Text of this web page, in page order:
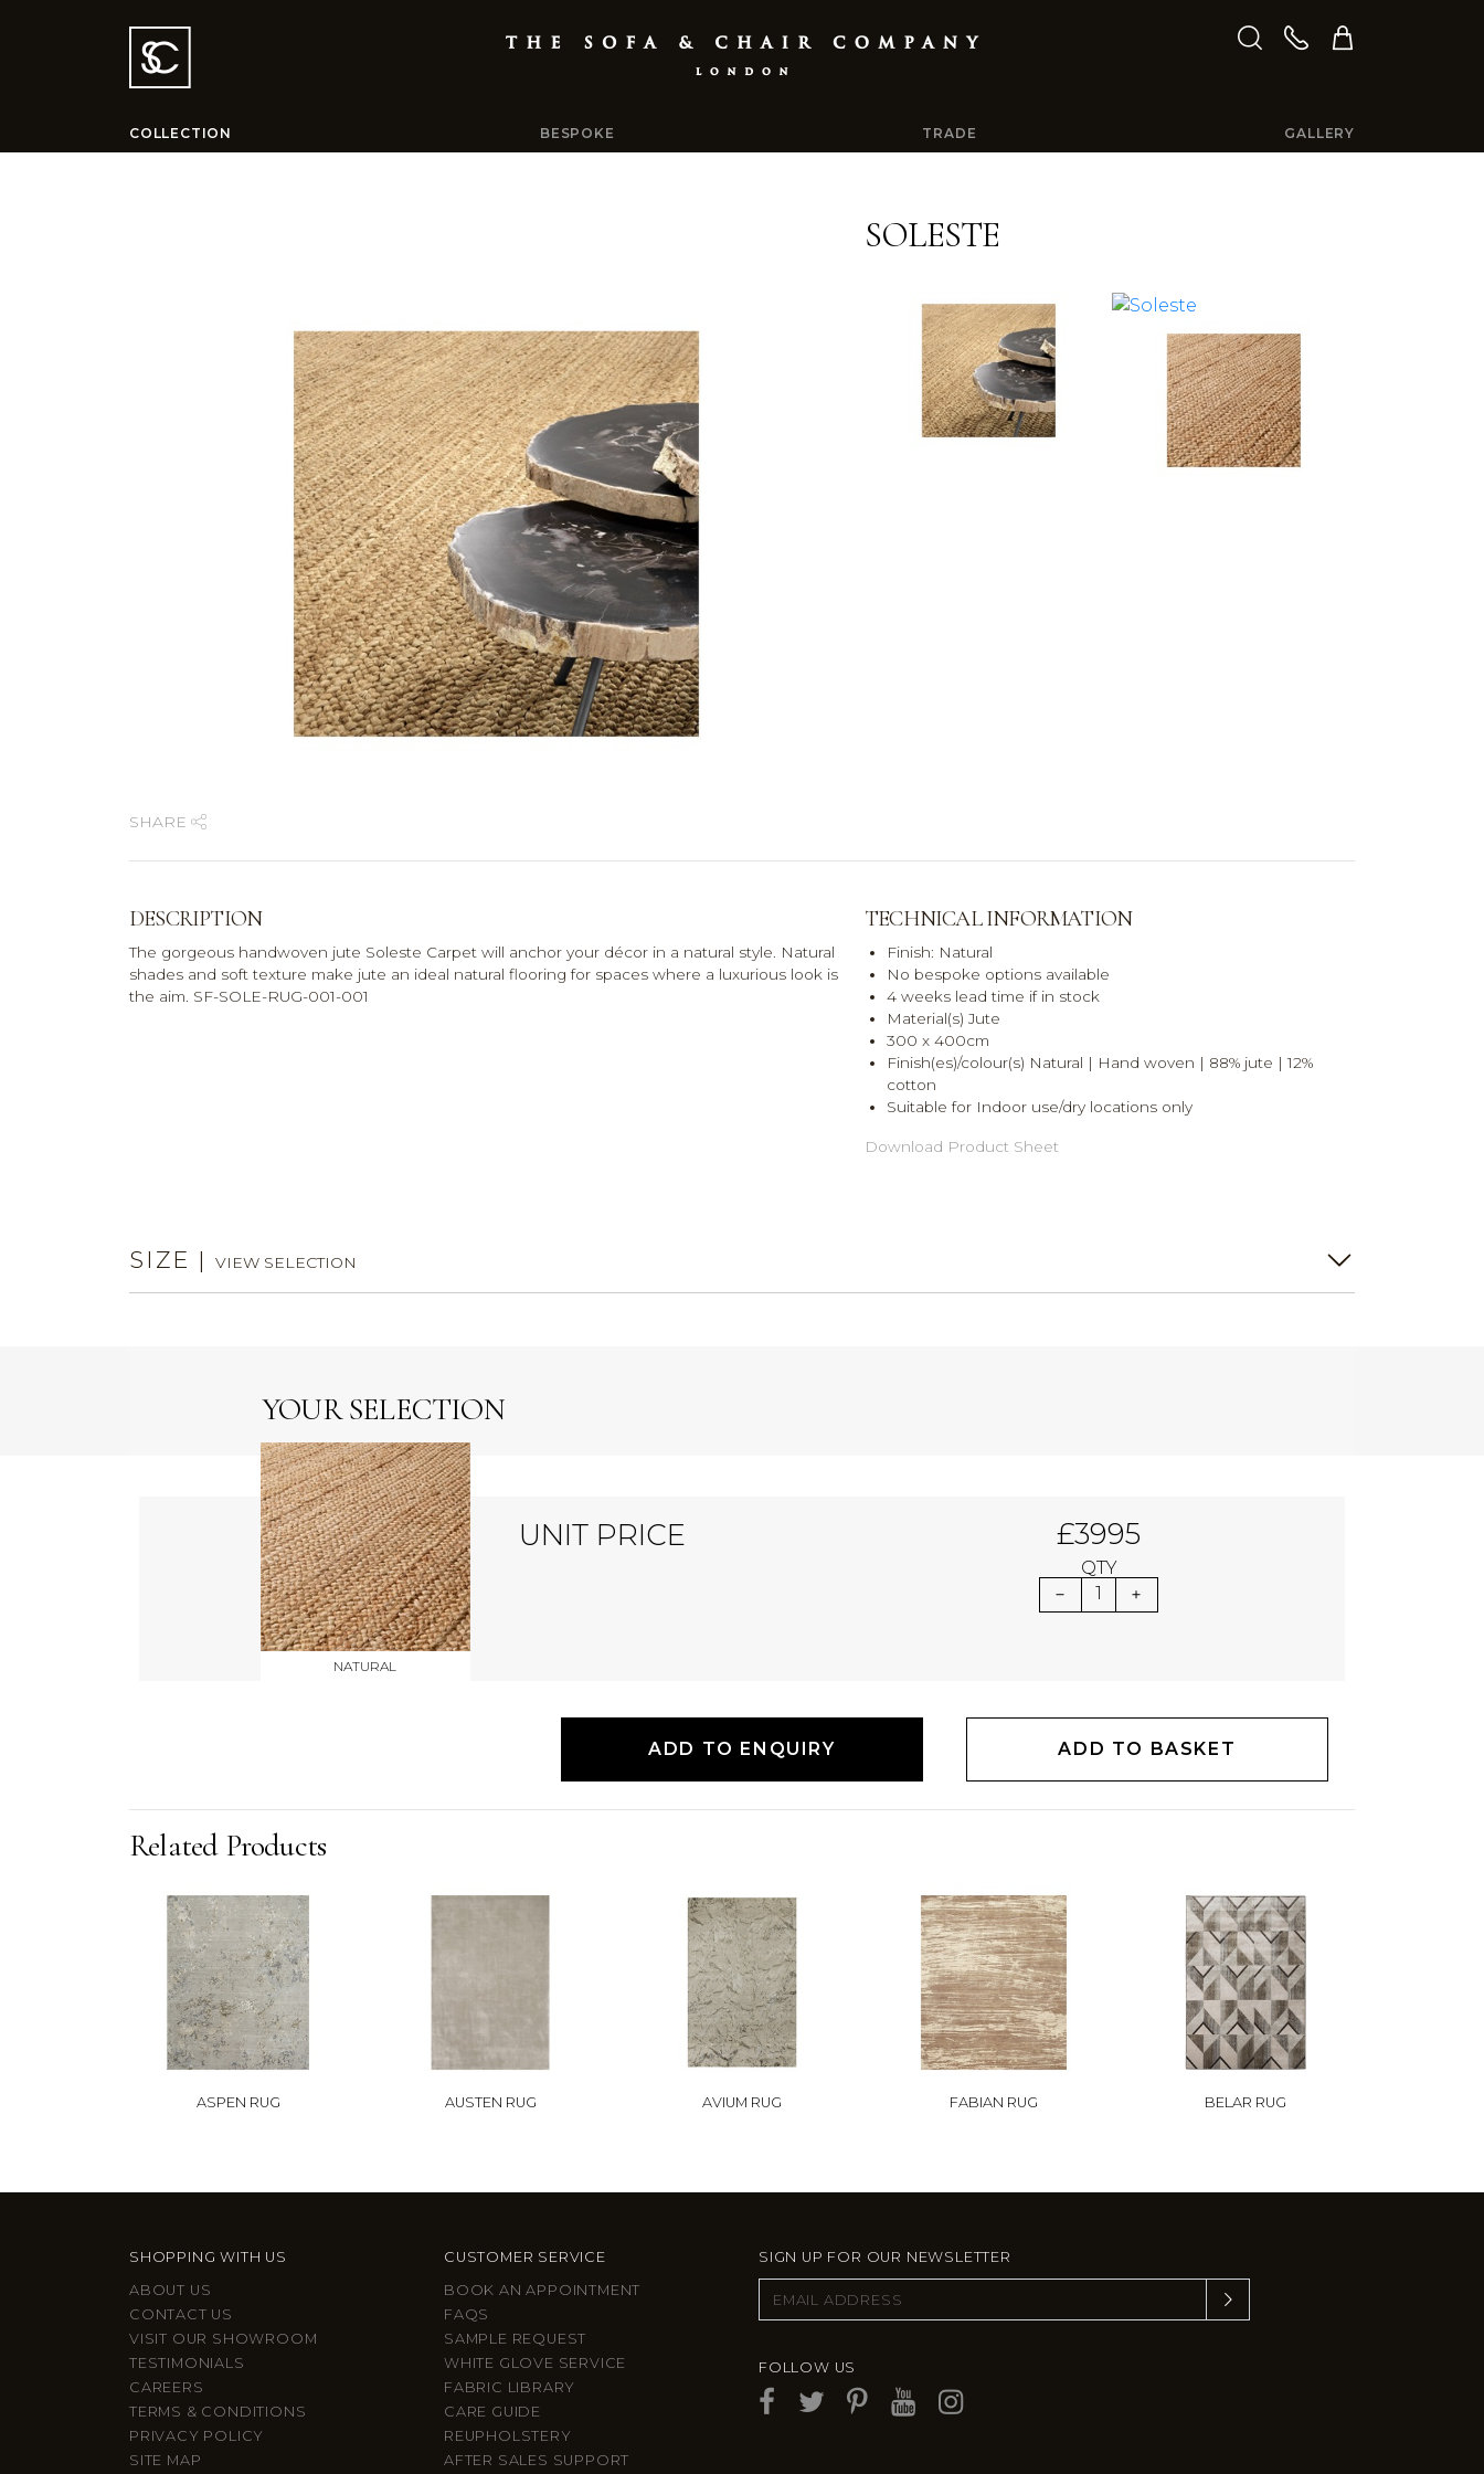
COLLECTION BESPOKE TRADE GALLERY
SOLESTE
SHARE
DESCRIPTION
The gorgeous handwoven jute Soleste Carpet will anchor your décor in a natural style. Natural
shades and soft texture make jute an ideal natural flooring for spaces where a luxurious look is
the aim. SF-SOLE-RUG-001-001
TECHNICAL INFORMATION
Finish: Natural
No bespoke options available
4 weeks lead time if in stock
Material(s) Jute
300 x 400cm
Finish(es)/colour(s) Natural | Hand woven | 88% jute | 12%
cotton
Suitable for Indoor use/dry locations only
Download Product Sheet
SIZE | VIEW SELECTION
YOUR SELECTION
NATURAL
UNIT PRICE £3995
QTY
1
ADD TO ENQUIRY ADD TO BASKET
Related Products
ASPEN RUG AUSTEN RUG AVIUM RUG FABIAN RUG BELAR RUG
SHOPPING WITH US
ABOUT US
CONTACT US
VISIT OUR SHOWROOM
TESTIMONIALS
CAREERS
TERMS & CONDITIONS
PRIVACY POLICY
SITE MAP
CUSTOMER SERVICE
BOOK AN APPOINTMENT
FAQS
SAMPLE REQUEST
WHITE GLOVE SERVICE
FABRIC LIBRARY
CARE GUIDE
REUPHOLSTERY
AFTER SALES SUPPORT
SIGN UP FOR OUR NEWSLETTER
FOLLOW US